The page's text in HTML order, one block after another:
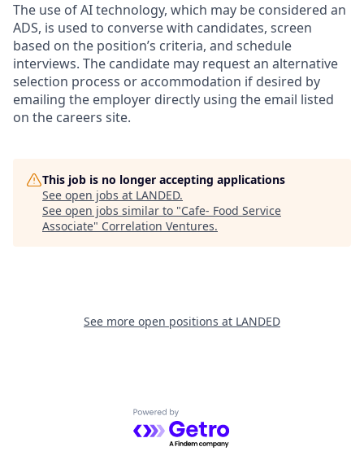
The use of AI technology, which may be considered an
ADS, is used to converse with candidates, screen
based on the position’s criteria, and schedule
interviews. The candidate may request an alternative
selection process or accommodation if desired by
emailing the employer directly using the email listed
on the careers site.
This job is no longer accepting applications
See open jobs at LANDED.
See open jobs similar to "Cafe- Food Service
Associate" Correlation Ventures.
See more open positions at LANDED
Powered by Getro.com